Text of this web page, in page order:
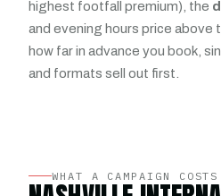
highest footfall premium), the
and evening hours price above
how far in advance you book,
and formats sell out first.
WHAT A CAMPAIGN COSTS